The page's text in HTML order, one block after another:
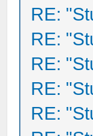
RE:
RE:
RE:
RE:
RE: